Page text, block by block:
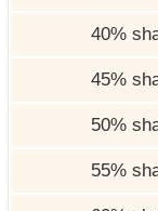
40%
45%
50%
55%